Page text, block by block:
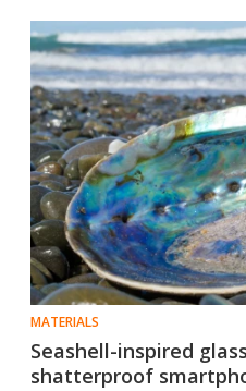
MATERIALS
Seashell-inspired
shatterproof